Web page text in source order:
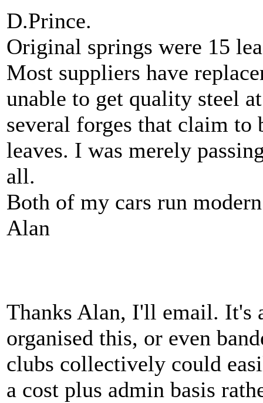
D.Prince.
Original springs were 15
Most suppliers have
unable to get quality steel
several forges that claim
leaves. I was merely
all.
Both of my cars run
Alan
Thanks Alan, I'll email. It's
organised this, or even
clubs collectively could
a cost plus admin basis